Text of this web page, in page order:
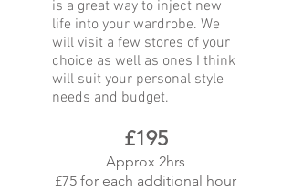
is a great way to inject new
life into your wardrobe. We
will visit a few stores of your
choice as well as ones I think
will suit your personal style
needs and budget. ​
£195
Approx 2hrs
£75 for each additional hour